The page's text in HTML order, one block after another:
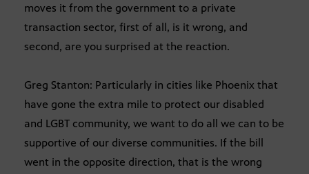
moves it from the government to a private
transaction sector, first of all, is it wrong, and
second, are you surprised at the reaction.
Greg Stanton: Particularly in cities like Phoenix that
have gone the extra mile to protect our disabled
and LGBT community, we want to do all we can to be
supportive of our diverse communities. If the bill
went in the opposite direction, that is the wrong